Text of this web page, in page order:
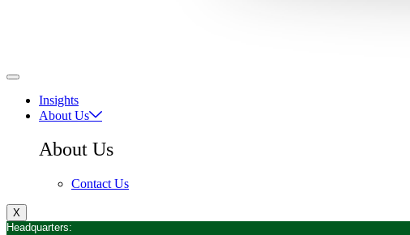
Insights
About Us
About Us
Contact Us
X
Headquarters: